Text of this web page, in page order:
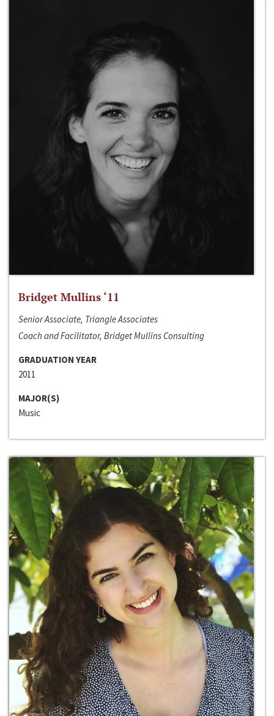
Bridget Mullins ‘11
Senior Associate, Triangle Associates
Coach and Facilitator, Bridget Mullins Consulting
GRADUATION YEAR
2011
MAJOR(S)
Music